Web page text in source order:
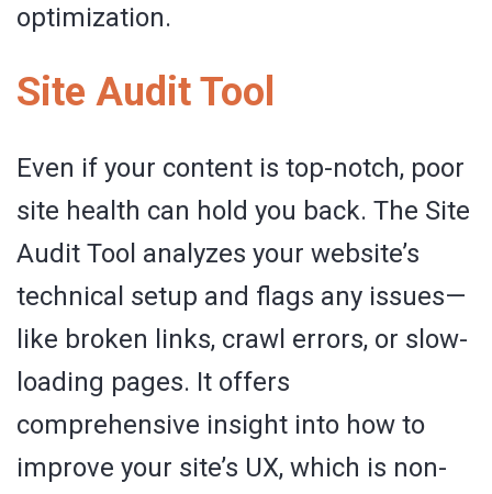
optimization.
Site Audit Tool
Even if your content is top-notch, poor
site health can hold you back. The Site
Audit Tool analyzes your website’s
technical setup and flags any issues—
like broken links, crawl errors, or slow-
loading pages. It offers
comprehensive insight into how to
improve your site’s UX, which is non-